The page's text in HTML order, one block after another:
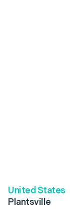
United States
Plantsville